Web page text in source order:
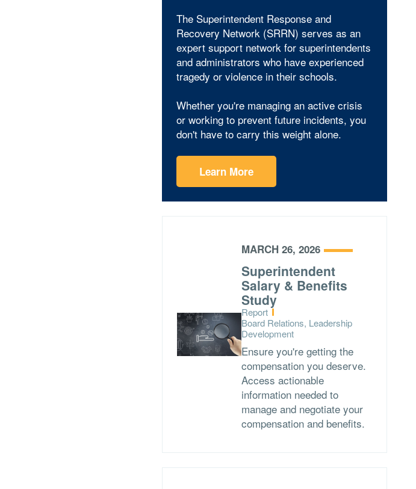
The Superintendent Response and
Recovery Network (SRRN) serves as an
expert support network for superintendents
and administrators who have experienced
tragedy or violence in their schools.
Whether you're managing an active crisis
or working to prevent future incidents, you
don't have to carry this weight alone.
Learn More
MARCH 26, 2026
Superintendent
Salary & Benefits
Study
Type:
Report
Topics:
Board Relations, Leadership
Development
Ensure you're getting the
compensation you deserve.
Access actionable
information needed to
manage and negotiate your
compensation and benefits.